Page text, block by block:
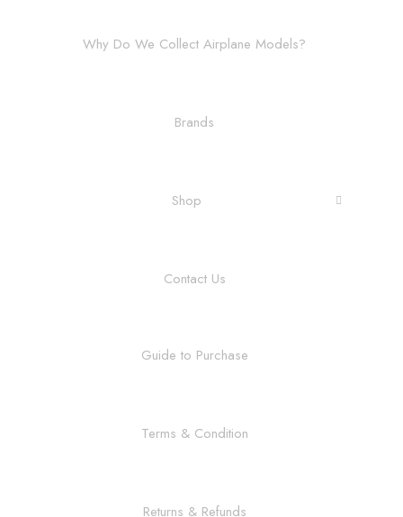
Why Do We Collect Airplane Models?
Brands
Shop
Contact Us
Guide to Purchase
Terms & Condition
Returns & Refunds